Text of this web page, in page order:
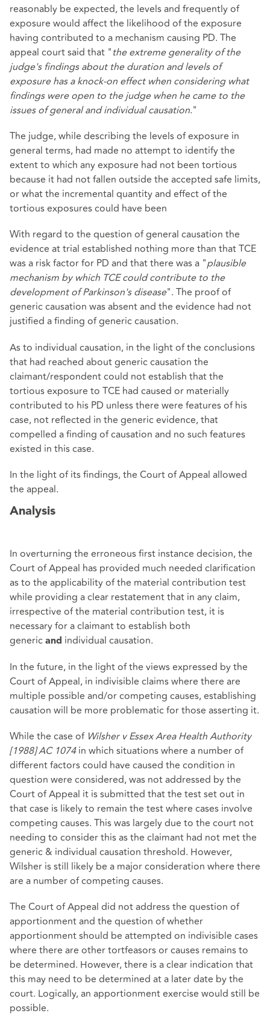
reasonably be expected, the levels and frequently of
exposure would affect the likelihood of the exposure
having contributed to a mechanism causing PD. The
appeal court said that "the extreme generality of the
judge's findings about the duration and levels of
exposure has a knock-on effect when considering what
findings were open to the judge when he came to the
issues of general and individual causation."
The judge, while describing the levels of exposure in
general terms, had made no attempt to identify the
extent to which any exposure had not been tortious
because it had not fallen outside the accepted safe limits,
or what the incremental quantity and effect of the
tortious exposures could have been
With regard to the question of general causation the
evidence at trial established nothing more than that TCE
was a risk factor for PD and that there was a "plausible
mechanism by which TCE could contribute to the
development of Parkinson's disease". The proof of
generic causation was absent and the evidence had not
justified a finding of generic causation.
As to individual causation, in the light of the conclusions
that had reached about generic causation the
claimant/respondent could not establish that the
tortious exposure to TCE had caused or materially
contributed to his PD unless there were features of his
case, not reflected in the generic evidence, that
compelled a finding of causation and no such features
existed in this case.
In the light of its findings, the Court of Appeal allowed
the appeal.
Analysis
In overturning the erroneous first instance decision, the
Court of Appeal has provided much needed clarification
as to the applicability of the material contribution test
while providing a clear restatement that in any claim,
irrespective of the material contribution test, it is
necessary for a claimant to establish both
generic and individual causation.
In the future, in the light of the views expressed by the
Court of Appeal, in indivisible claims where there are
multiple possible and/or competing causes, establishing
causation will be more problematic for those asserting it.
While the case of Wilsher v Essex Area Health Authority
[1988] AC 1074in which situations where a number of
different factors could have caused the condition in
question were considered, was not addressed by the
Court of Appeal it is submitted that the test set out in
that case is likely to remain the test where cases involve
competing causes. This was largely due to the court not
needing to consider this as the claimant had not met the
generic & individual causation threshold. However,
Wilsher is still likely be a major consideration where there
are a number of competing causes.
The Court of Appeal did not address the question of
apportionment and the question of whether
apportionment should be attempted on indivisible cases
where there are other tortfeasors or causes remains to
be determined. However, there is a clear indication that
this may need to be determined at a later date by the
court. Logically, an apportionment exercise would still be
possible.